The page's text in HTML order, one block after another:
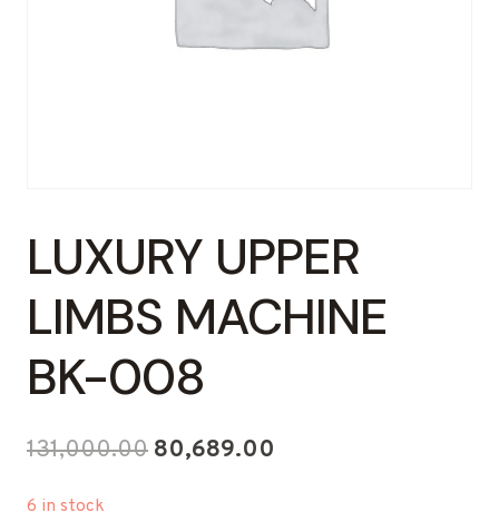
LUXURY UPPER
LIMBS MACHINE
BK-008
131,000.00 Original
80,689.00
6 in stock